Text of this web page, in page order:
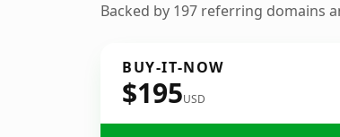
Backed by 197 referring domains
BUY-IT-NOW
$195USD